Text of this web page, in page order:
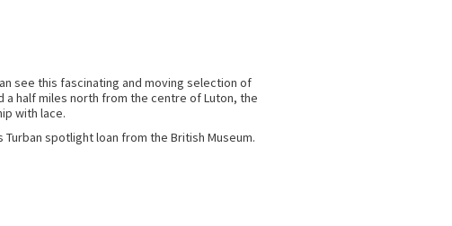
see this fascinating and moving selection of
a half miles north from the centre of Luton, the
with lace.
spotlight loan from the British Museum.